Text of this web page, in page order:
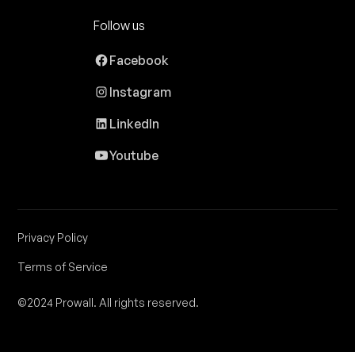
Follow us
Facebook
Instagram
LinkedIn
Youtube
©2024 Prowall. All rights reserved.
Privacy Policy
Terms of Service